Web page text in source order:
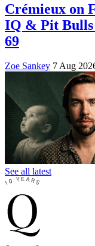
Crémieux on
IQ & Pit Bulls
69
Zoe Sankey 7 Aug
See all latest